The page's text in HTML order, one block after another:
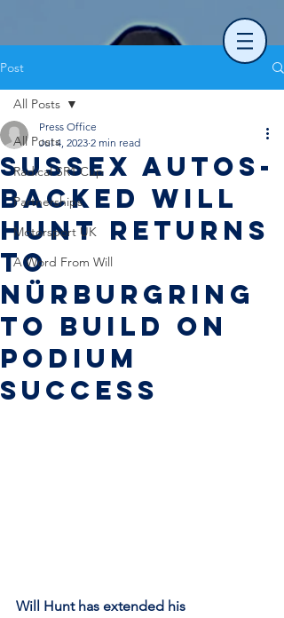
Post
All Posts
Radical SR1 Cup
Partnerships
Motorsport UK
A Word From Will
All Posts
Sussex Autos-
backed Will
Hunt returns
to
Nürburgring
to build on
podium
success
Press Office
Jul 4, 2023 2 min read
Will Hunt has extended his